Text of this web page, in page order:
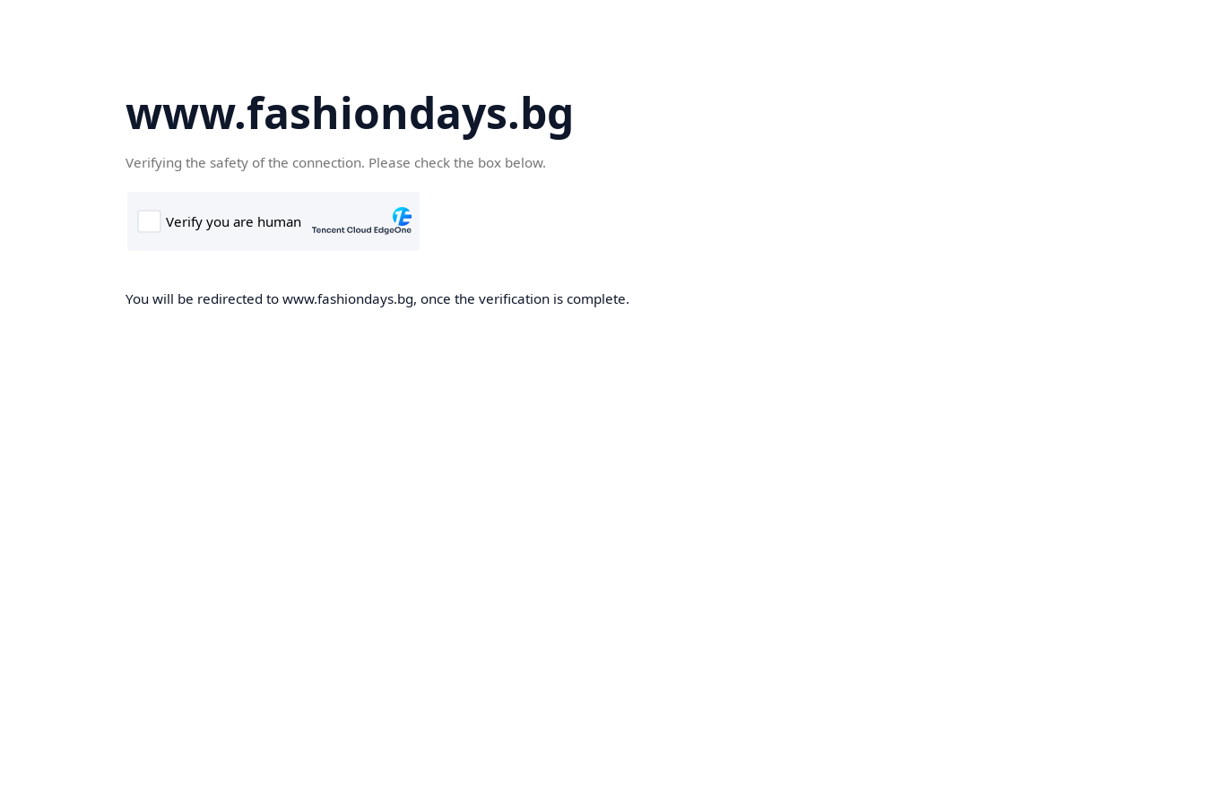
www.fashiondays.bg
Verifying the safety of the connection. Please check the box below.
You will be redirected to www.fashiondays.bg, once the verification is complete.